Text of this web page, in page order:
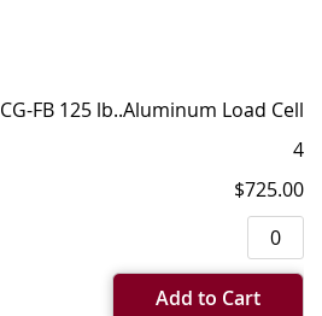
CG-FB 125 lb..Aluminum Load Cell
4
$725.00
Add to Cart